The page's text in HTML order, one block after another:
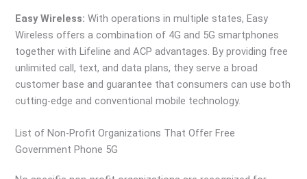
Easy Wireless: With operations in multiple states, Easy
Wireless offers a combination of 4G and 5G smartphones
together with Lifeline and ACP advantages. By providing free
unlimited call, text, and data plans, they serve a broad
customer base and guarantee that consumers can use both
cutting-edge and conventional mobile technology.
List of Non-Profit Organizations That Offer Free
Government Phone 5G